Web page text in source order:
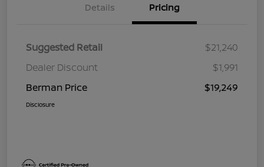
Details Pricing
Suggested Retail
$21,240
Dealer Discount
$1,991
Berman Price
$19,249
Disclosure